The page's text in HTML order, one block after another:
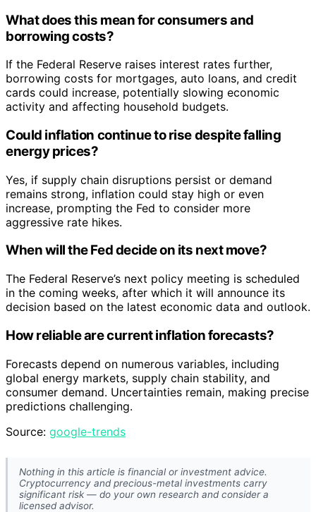
What does this mean for consumers and
borrowing costs?
If the Federal Reserve raises interest rates further,
borrowing costs for mortgages, auto loans, and credit
cards could increase, potentially slowing economic
activity and affecting household budgets.
Could inflation continue to rise despite falling
energy prices?
Yes, if supply chain disruptions persist or demand
remains strong, inflation could stay high or even
increase, prompting the Fed to consider more
aggressive rate hikes.
When will the Fed decide on its next move?
The Federal Reserve’s next policy meeting is scheduled
in the coming weeks, after which it will announce its
decision based on the latest economic data and outlook.
How reliable are current inflation forecasts?
Forecasts depend on numerous variables, including
global energy markets, supply chain stability, and
consumer demand. Uncertainties remain, making precise
predictions challenging.
Source: google-trends
Nothing in this article is financial or investment advice.
Cryptocurrency and precious-metal investments carry
significant risk — do your own research and consider a
licensed advisor.